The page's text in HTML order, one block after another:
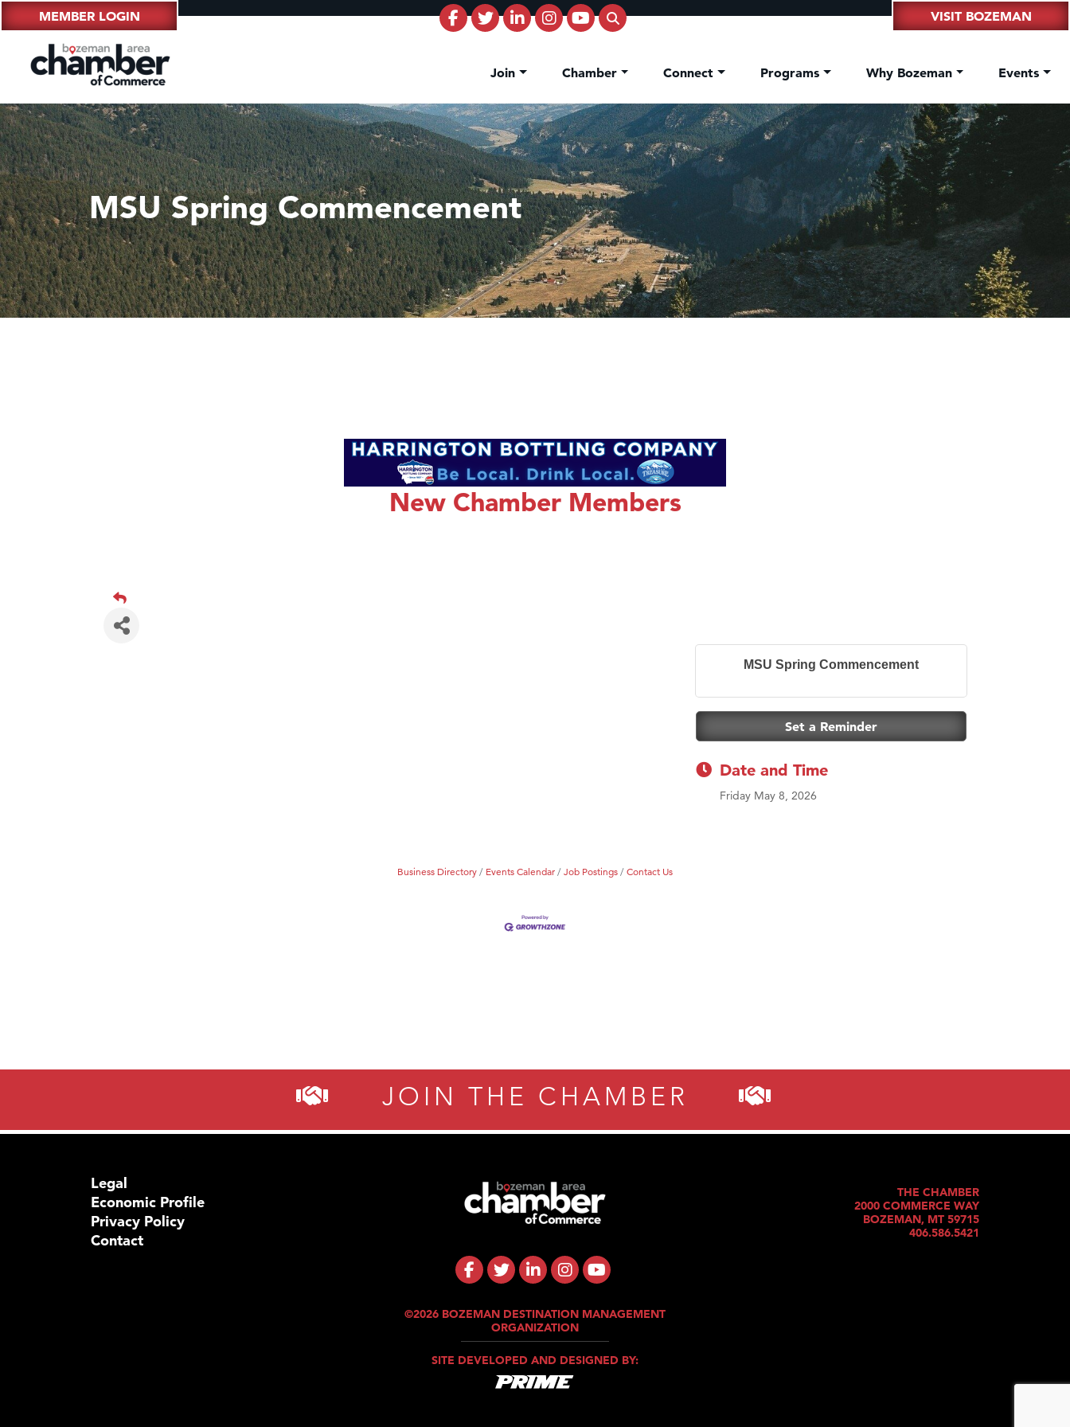
MEMBER LOGIN VISIT BOZEMAN
Join Chamber Connect Programs Why Bozeman Events
MSU Spring Commencement
New Chamber Members
MSU Spring Commencement
Set a Reminder
Date and Time
Friday May 8, 2026
Business Directory Events Calendar Job Postings Contact Us
JOIN THE CHAMBER
Legal
Economic Profile
Privacy Policy
Contact
©2026 BOZEMAN DESTINATION MANAGEMENT
ORGANIZATION
SITE DEVELOPED AND DESIGNED BY:
THE CHAMBER
2000 COMMERCE WAY
BOZEMAN, MT 59715
406.586.5421